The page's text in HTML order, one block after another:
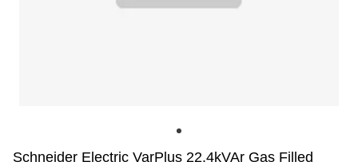
Schneider Electric VarPlus 22.4kVAr Gas Filled